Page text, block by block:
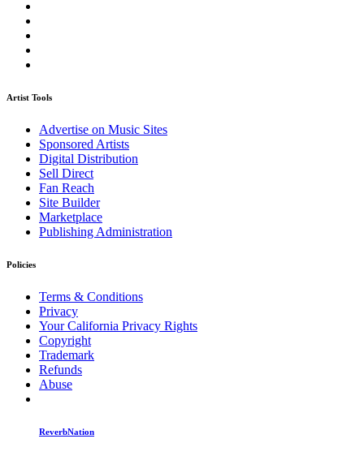
Artist Tools
Advertise on Music Sites
Sponsored Artists
Digital Distribution
Sell Direct
Fan Reach
Site Builder
Marketplace
Publishing Administration
Policies
Terms & Conditions
Privacy
Your California Privacy Rights
Copyright
Trademark
Refunds
Abuse
ReverbNation